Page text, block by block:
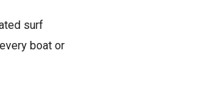
surf
boat or